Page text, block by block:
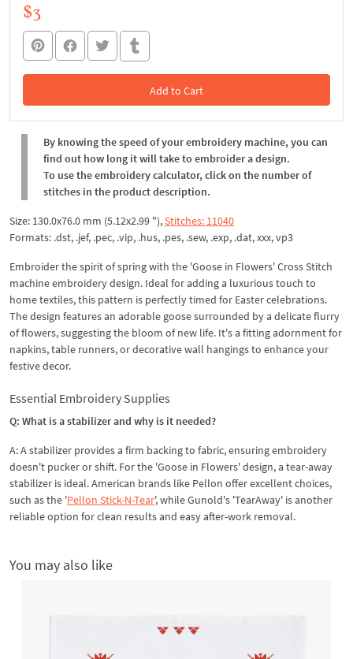
$3
Add to Cart
In the Cart
By knowing the speed of your embroidery machine, you can
find out how long it will take to embroider a design.
To use the embroidery calculator, click on the number of
stitches in the product description.
Size: 130.0x76.0 mm (5.12x2.99 "),Stitches: 11040
Formats: .dst, .jef, .pec, .vip, .hus, .pes, .sew, .exp, .dat, xxx, vp3
Embroider the spirit of spring with the 'Goose in Flowers' Cross Stitch
machine embroidery design. Ideal for adding a luxurious touch to
home textiles, this pattern is perfectly timed for Easter celebrations.
The design features an adorable goose surrounded by a delicate flurry
of flowers, suggesting the bloom of new life. It's a fitting adornment for
napkins, table runners, or decorative wall hangings to enhance your
festive decor.
Essential Embroidery Supplies
Q: What is a stabilizer and why is it needed?
A: A stabilizer provides a firm backing to fabric, ensuring embroidery
doesn't pucker or shift. For the 'Goose in Flowers' design, a tear-away
stabilizer is ideal. American brands like Pellon offer excellent choices,
such as the 'Pellon Stick-N-Tear', while Gunold's 'TearAway' is another
reliable option for clean results and easy after-work removal.
You may also like